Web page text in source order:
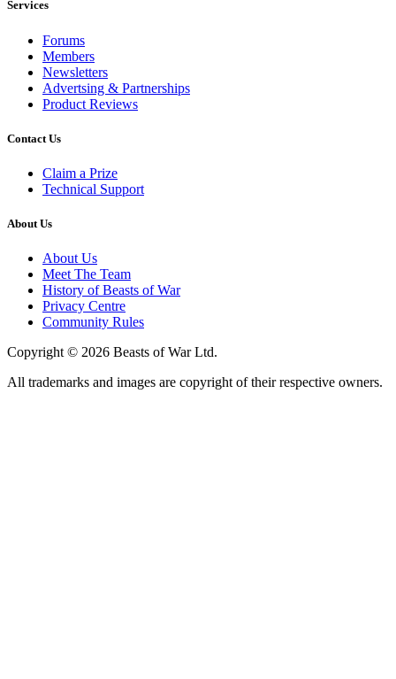
Services
Forums
Members
Newsletters
Advertsing & Partnerships
Product Reviews
Contact Us
Claim a Prize
Technical Support
About Us
About Us
Meet The Team
History of Beasts of War
Privacy Centre
Community Rules
Copyright © 2026 Beasts of War Ltd.
All trademarks and images are copyright of their respective owners.